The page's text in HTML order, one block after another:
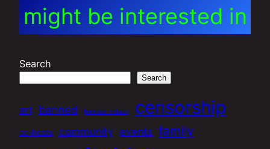
might be interested in
Search
Search
art banned banned videos censorship
co-hosts community events family